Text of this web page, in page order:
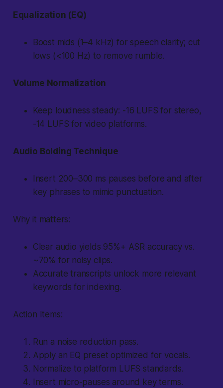
Equalization (EQ)
Boost mids (1–4 kHz) for speech clarity; cut
lows (<100 Hz) to remove rumble.
Volume Normalization
Keep loudness steady: -16 LUFS for stereo,
-14 LUFS for video platforms.
Audio Bolding Technique
Insert 200–300 ms pauses before and after
key phrases to mimic punctuation.
Why it matters:
Clear audio yields 95%+ ASR accuracy vs.
~70% for noisy clips.
Accurate transcripts unlock more relevant
keywords for indexing.
Action Items:
Run a noise reduction pass.
Apply an EQ preset optimized for vocals.
Normalize to platform LUFS standards.
Insert micro-pauses around key terms.